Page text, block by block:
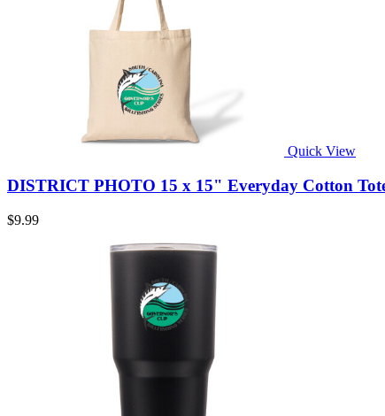
Quick View
DISTRICT PHOTO 15 x 15" Everyday Cotton
$9.99